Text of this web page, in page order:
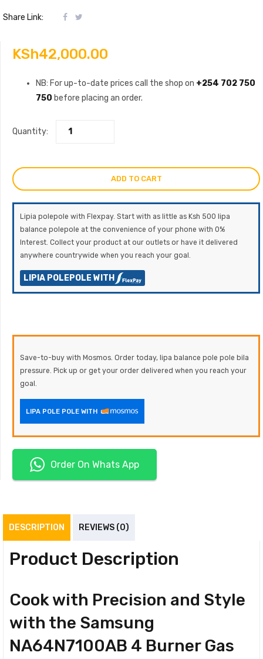
Share Link:
KSh42,000.00
NB: For up-to-date prices call the shop on +254 702 750
750 before placing an order.
Quantity:
ADD TO CART
Lipia polepole with Flexpay. Start with as little as Ksh 500 lipa
balance polepole at the convenience of your phone with 0%
Interest. Collect your product at our outlets or have it delivered
anywhere countrywide when you reach your goal.
LIPIA POLEPOLE WITH
Save-to-buy with Mosmos. Order today, lipa balance pole pole bila
pressure. Pick up or get your order delivered when you reach your
goal.
LIPA POLE POLE WITH
Order On Whats App
DESCRIPTION REVIEWS (0)
Product Description
Cook with Precision and Style
with the Samsung
NA64N7100AB 4 Burner Gas